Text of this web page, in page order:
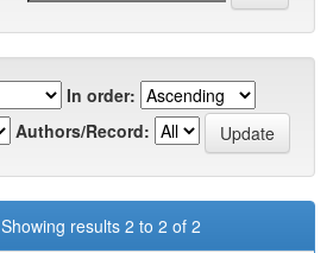
In order:
Authors/Record:
Showing results 2 to 2 of 2